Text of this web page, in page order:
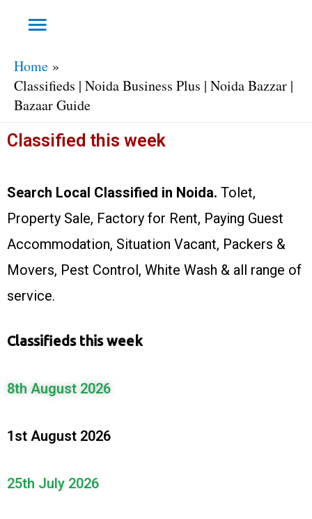
Home
Classifieds | Noida Business Plus | Noida Bazzar |
Bazaar Guide
Classified this week
Search Local Classified in Noida. Tolet,
Property Sale, Factory for Rent, Paying Guest
Accommodation, Situation Vacant, Packers &
Movers, Pest Control, White Wash & all range of
service.
Classifieds this week
8th August 2026
1st August 2026
25th July 2026